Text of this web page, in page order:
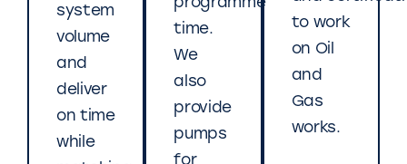
system
volume
and
deliver
on time
while
time.
We
also
provide
pumps
for
to work
on Oil
and
Gas
works.